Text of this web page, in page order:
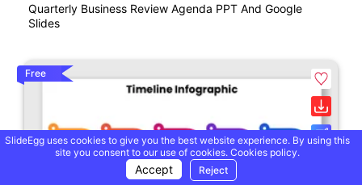
Quarterly Business Review Agenda PPT And Google
Slides
Free
SlideEgg uses cookies to give you the best website experience. By using this
site you consent to our use of cookies. Cookies policy.
Accept Reject